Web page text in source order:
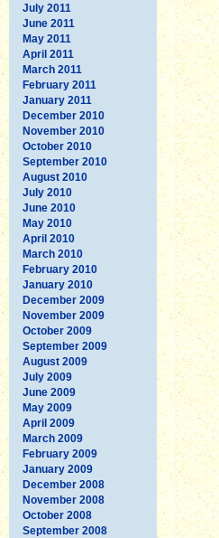
July 2011
June 2011
May 2011
April 2011
March 2011
February 2011
January 2011
December 2010
November 2010
October 2010
September 2010
August 2010
July 2010
June 2010
May 2010
April 2010
March 2010
February 2010
January 2010
December 2009
November 2009
October 2009
September 2009
August 2009
July 2009
June 2009
May 2009
April 2009
March 2009
February 2009
January 2009
December 2008
November 2008
October 2008
September 2008